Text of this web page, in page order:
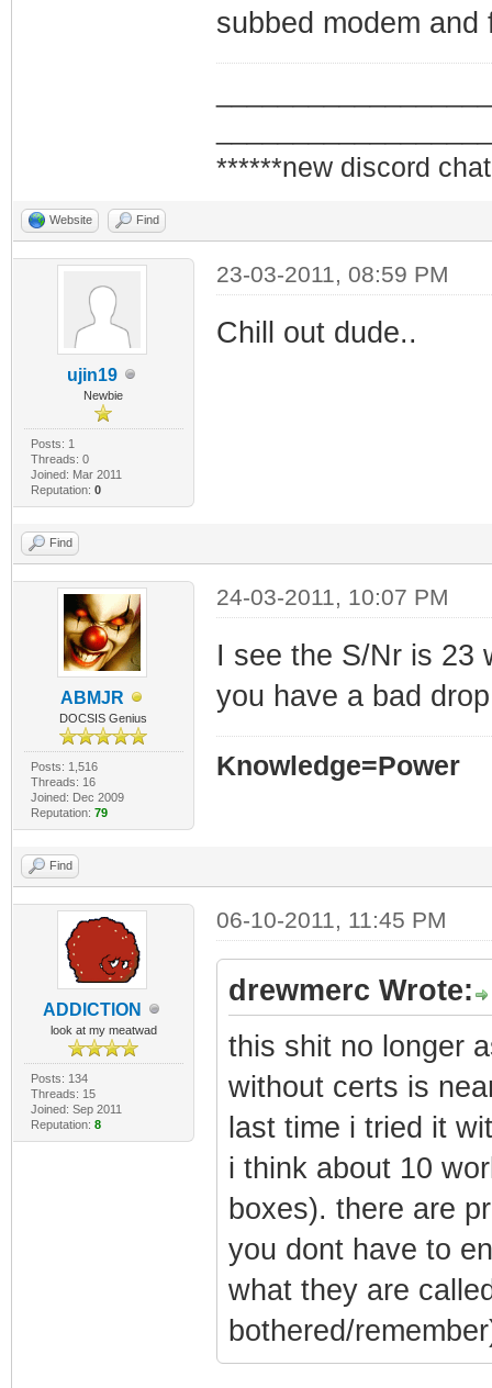
subbed modem
******new discord
Website Find
ujin19
Newbie
Posts: 1
Threads: 0
Joined: Mar 2011
Reputation: 0
23-03-2011, 08:59 PM
Chill out dude..
Find
ABMJR
DOCSIS Genius
Posts: 1,516
Threads: 16
Joined: Dec 2009
Reputation: 79
24-03-2011, 10:07 PM
I see the S/Nr is 23
you have a bad
Knowledge=Power
Find
ADDlCTlON
look at my meatwad
Posts: 134
Threads: 15
Joined: Sep 2011
Reputation: 8
06-10-2011, 11:45 PM
drewmerc Wrote:
this shit no longer
without certs is
last time i tried it
i think about 10
boxes). there are
you dont have to
what they are
bothered/